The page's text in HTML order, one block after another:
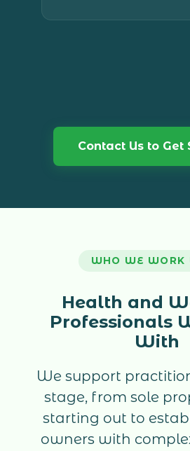
corner when decisions
Contact Us to Get
WHO WE WORK
Health and
Professionals
With
We support
stage, from sole
starting out to
owners with